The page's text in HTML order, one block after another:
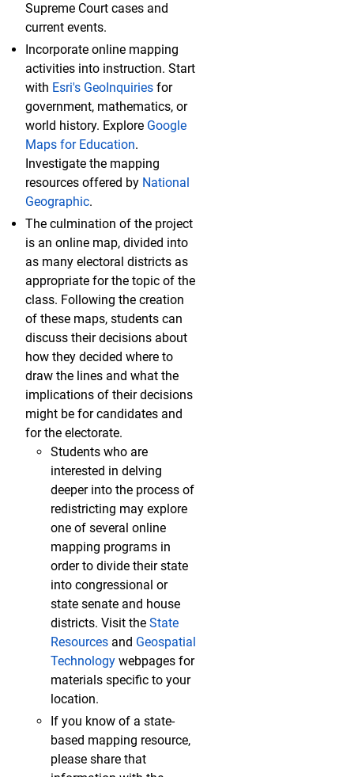
Supreme Court cases and
current events.
Incorporate online mapping
activities into instruction. Start
with Esri's GeoInquiries for
government, mathematics, or
world history. Explore Google
Maps for Education.
Investigate the mapping
resources offered by National
Geographic.
The culmination of the project
is an online map, divided into
as many electoral districts as
appropriate for the topic of the
class. Following the creation
of these maps, students can
discuss their decisions about
how they decided where to
draw the lines and what the
implications of their decisions
might be for candidates and
for the electorate.
Students who are
interested in delving
deeper into the process of
redistricting may explore
one of several online
mapping programs in
order to divide their state
into congressional or
state senate and house
districts. Visit the State
Resources and Geospatial
Technology webpages for
materials specific to your
location.
If you know of a state-
based mapping resource,
please share that